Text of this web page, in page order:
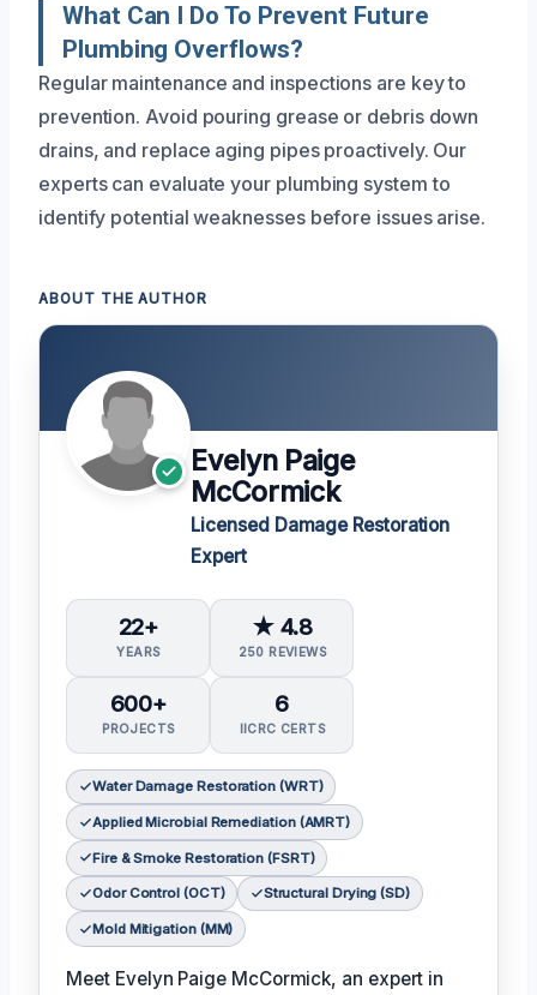
What Can I Do To Prevent Future
Plumbing Overflows?
Regular maintenance and inspections are key to
prevention. Avoid pouring grease or debris down
drains, and replace aging pipes proactively. Our
experts can evaluate your plumbing system to
identify potential weaknesses before issues arise.
ABOUT THE AUTHOR
Evelyn Paige
McCormick
Licensed Damage Restoration
Expert
22+
YEARS
★ 4.8
250 REVIEWS
600+
PROJECTS
6
IICRC CERTS
Water Damage Restoration (WRT)
Applied Microbial Remediation (AMRT)
Fire & Smoke Restoration (FSRT)
Odor Control (OCT) Structural Drying (SD)
Mold Mitigation (MM)
Meet Evelyn Paige McCormick, an expert in